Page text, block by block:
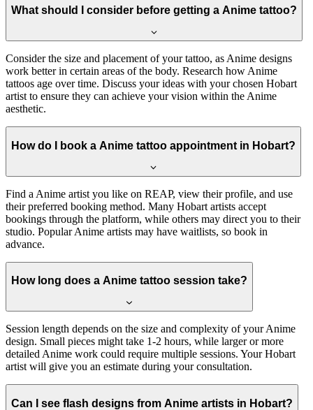
What should I consider before getting a Anime tattoo?
Consider the size and placement of your tattoo, as Anime designs
work better in certain areas of the body. Research how Anime
tattoos age over time. Discuss your ideas with your chosen Hobart
artist to ensure they can achieve your vision within the Anime
aesthetic.
How do I book a Anime tattoo appointment in Hobart?
Find a Anime artist you like on REAP, view their profile, and use
their preferred booking method. Many Hobart artists accept
bookings through the platform, while others may direct you to their
studio. Popular Anime artists may have waitlists, so book in
advance.
How long does a Anime tattoo session take?
Session length depends on the size and complexity of your Anime
design. Small pieces might take 1-2 hours, while larger or more
detailed Anime work could require multiple sessions. Your Hobart
artist will give you an estimate during your consultation.
Can I see flash designs from Anime artists in Hobart?